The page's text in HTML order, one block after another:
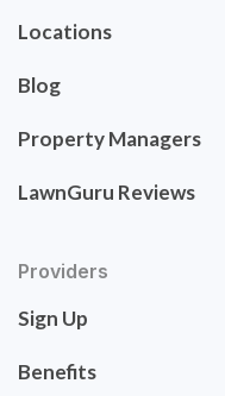
Locations
Blog
Property Managers
LawnGuru Reviews
Providers
Sign Up
Benefits